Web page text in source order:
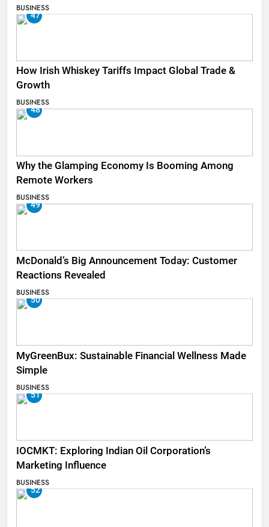
BUSINESS
47
How Irish Whiskey Tariffs Impact Global Trade &
Growth
BUSINESS
48
Why the Glamping Economy Is Booming Among
Remote Workers
BUSINESS
49
McDonald’s Big Announcement Today: Customer
Reactions Revealed
BUSINESS
50
MyGreenBux: Sustainable Financial Wellness Made
Simple
BUSINESS
51
IOCMKT: Exploring Indian Oil Corporation’s
Marketing Influence
BUSINESS
52